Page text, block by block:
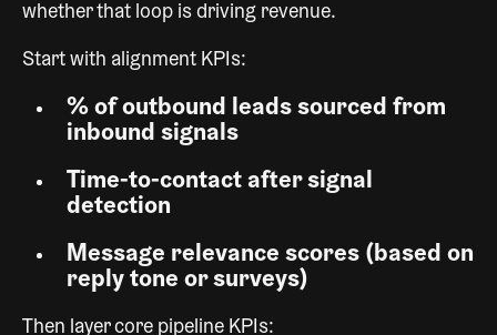
whether that loop is driving revenue.
Start with alignment KPIs:
% of outbound leads sourced from
inbound signals
Time-to-contact after signal
detection
Message relevance scores (based on
reply tone or surveys)
Then layer core pipeline KPIs: